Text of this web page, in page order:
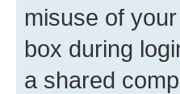
misuse of
box during
a shared